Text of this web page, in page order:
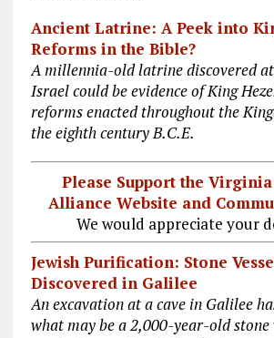
Ancient Latrine: A Peek into
Reforms in the Bible?
A millennia-old latrine discovered
Israel could be evidence of King
reforms enacted throughout the
the eighth century B.C.E.
Please Support the
Alliance Website and
We would appreciate your
Jewish Purification: Stone
Discovered in Galilee
An excavation at a cave in Galilee
what may be a 2,000-year-old stone